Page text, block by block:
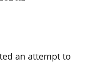
an attempt to